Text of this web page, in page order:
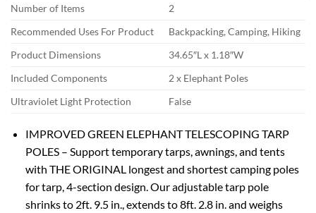
Number of Items
2
Recommended Uses For Product
Backpacking, Camping, Hiking
Product Dimensions
34.65″L x 1.18″W
Included Components
2 x Elephant Poles
Ultraviolet Light Protection
False
IMPROVED GREEN ELEPHANT TELESCOPING TARP
POLES – Support temporary tarps, awnings, and tents
with THE ORIGINAL longest and shortest camping poles
for tarp, 4-section design. Our adjustable tarp pole
shrinks to 2ft. 9.5 in., extends to 8ft. 2.8 in. and weighs